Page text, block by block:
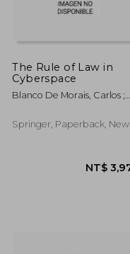
The Rule of Law in
Cyberspace
Blanco De Morais, Carlos ;
Vesting, Thomas
Springer, Paperback, New